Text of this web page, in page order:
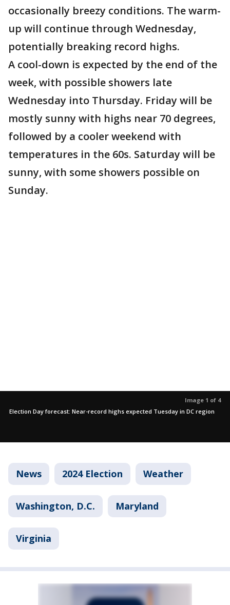
occasionally breezy conditions. The warm-
up will continue through Wednesday,
potentially breaking record highs.
A cool-down is expected by the end of the
week, with possible showers late
Wednesday into Thursday. Friday will be
mostly sunny with highs near 70 degrees,
followed by a cooler weekend with
temperatures in the 60s. Saturday will be
sunny, with some showers possible on
Sunday.
Image 1 of 4
Election Day forecast: Near-record highs expected Tuesday in DC region
News 2024 Election Weather
Washington, D.C. Maryland
Virginia